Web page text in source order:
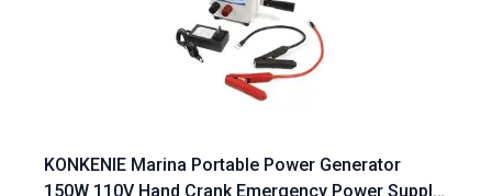
KONKENIE Marina Portable Power Generator
150W 110V Hand Crank Emergency Power Supply